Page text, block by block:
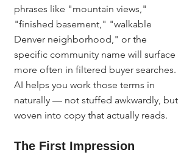
phrases like "mountain views,"
"finished basement," "walkable
Denver neighborhood," or the
specific community name will surface
more often in filtered buyer searches.
AI helps you work those terms in
naturally — not stuffed awkwardly, but
woven into copy that actually reads.
The First Impression